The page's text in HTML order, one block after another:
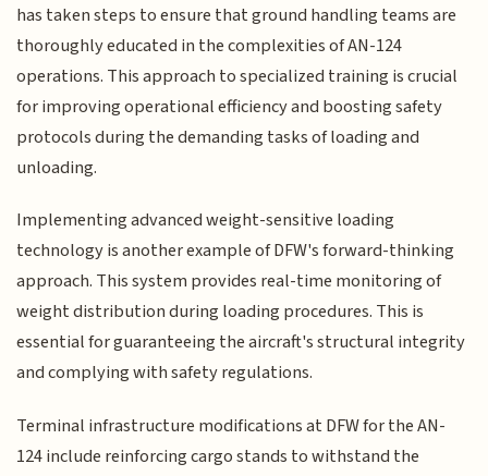
has taken steps to ensure that ground handling teams are
thoroughly educated in the complexities of AN-124
operations. This approach to specialized training is crucial
for improving operational efficiency and boosting safety
protocols during the demanding tasks of loading and
unloading.
Implementing advanced weight-sensitive loading
technology is another example of DFW's forward-thinking
approach. This system provides real-time monitoring of
weight distribution during loading procedures. This is
essential for guaranteeing the aircraft's structural integrity
and complying with safety regulations.
Terminal infrastructure modifications at DFW for the AN-
124 include reinforcing cargo stands to withstand the